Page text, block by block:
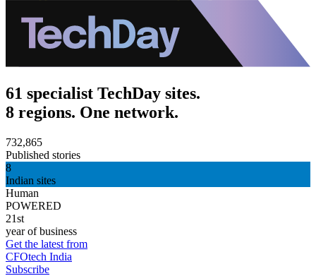
61 specialist TechDay sites.
8 regions. One network.
732,865
Published stories
8
Indian sites
Human
POWERED
21st
year of business
Get the latest from
CFOtech India
Subscribe